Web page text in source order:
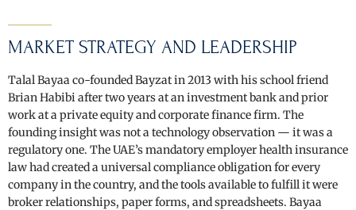
MARKET STRATEGY AND LEADERSHIP
Talal Bayaa co-founded Bayzat in 2013 with his school friend
Brian Habibi after two years at an investment bank and prior
work at a private equity and corporate finance firm. The
founding insight was not a technology observation — it was a
regulatory one. The UAE’s mandatory employer health insurance
law had created a universal compliance obligation for every
company in the country, and the tools available to fulfill it were
broker relationships, paper forms, and spreadsheets. Bayaa